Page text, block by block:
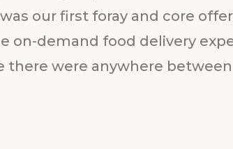
our first foray and core
on-demand food delivery
there were anywhere between